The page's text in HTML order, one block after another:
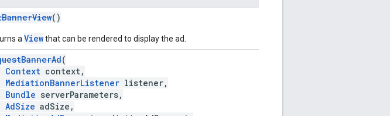
()
a Viewthat can be rendered to display the ad.
(
Context context,
MediationBannerListener listener,
Bundle serverParameters,
AdSize adSize,